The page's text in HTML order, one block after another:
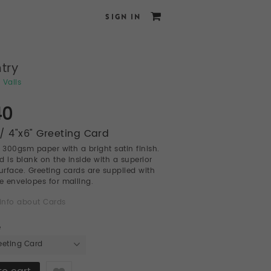
SIGN IN
Valls
4"x6" Greeting Card
300gsm paper with a bright satin finish.
is blank on the inside with a superior
Greeting cards are supplied with
envelopes for mailing.
about Cards
Card
Like